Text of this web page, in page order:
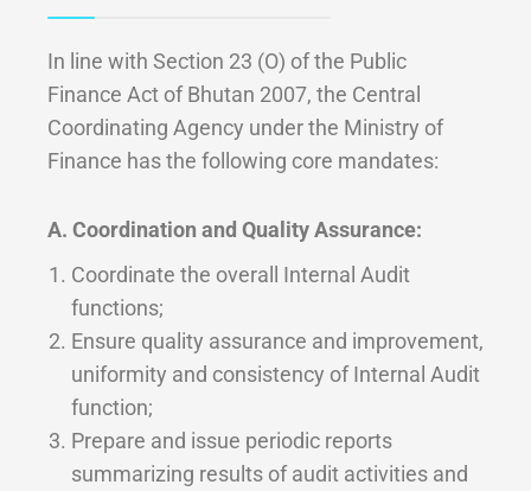
In line with Section 23 (O) of the Public
Finance Act of Bhutan 2007, the Central
Coordinating Agency under the Ministry of
Finance has the following core mandates:
A. Coordination and Quality Assurance:
Coordinate the overall Internal Audit
functions;
Ensure quality assurance and improvement,
uniformity and consistency of Internal Audit
function;
Prepare and issue periodic reports
summarizing results of audit activities and